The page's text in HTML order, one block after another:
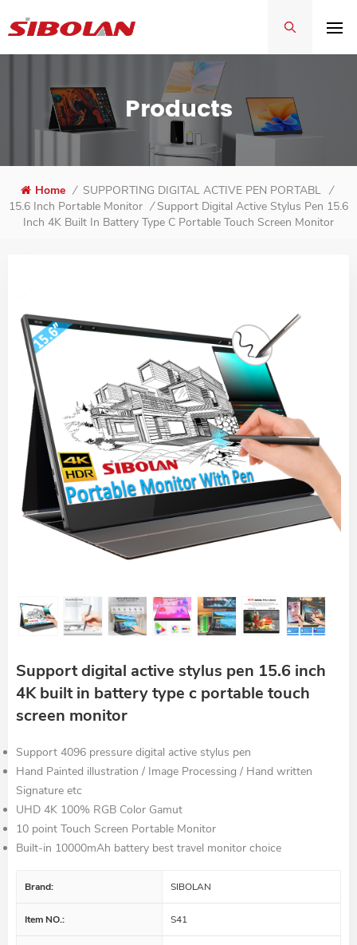
Products
Home / SUPPORTING DIGITAL ACTIVE PEN PORTABLE/
15.6 Inch Portable Monitor / Support Digital Active Stylus Pen 15.6
Inch 4K Built In Battery Type C Portable Touch Screen Monitor
Support digital active stylus pen 15.6 inch
4K built in battery type c portable touch
screen monitor
Support 4096 pressure digital active stylus pen
Hand Painted illustration / Image Processing / Hand written
Signature etc
UHD 4K 100% RGB Color Gamut
10 point Touch Screen Portable Monitor
Built-in 10000mAh battery best travel monitor choice
Brand: SIBOLAN
Item NO.: S41